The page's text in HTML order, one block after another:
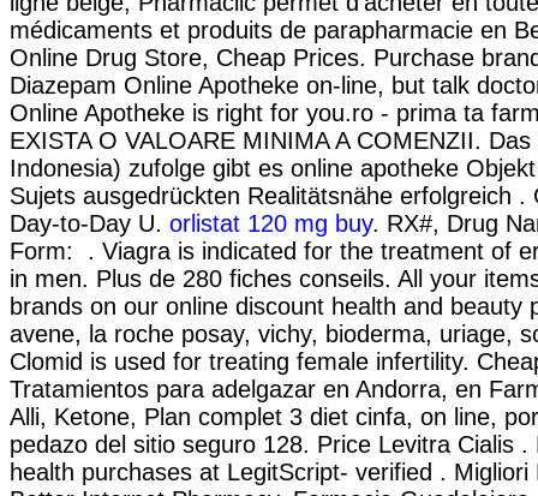
médicaments et produits de parapharmacie en
Online Drug Store, Cheap Prices. Purchase
Diazepam Online Apotheke on-line, but talk
Online Apotheke is right for you.ro - prima ta
EXISTA O VALOARE MINIMA A COMENZII.
Indonesia) zufolge gibt es online apotheke
Sujets ausgedrückten Realitätsnähe erfolgreich .
Day-to-Day U. orlistat 120 mg buy. RX#, Drug
Form: . Viagra is indicated for the treatment of
in men. Plus de 280 fiches conseils. All your
brands on our online discount health and beauty
avene, la roche posay, vichy, bioderma, uriage,
Clomid is used for treating female infertility.
Tratamientos para adelgazar en Andorra, en
Alli, Ketone, Plan complet 3 diet cinfa, on line,
pedazo del sitio seguro 128. Price Levitra Cialis .
health purchases at LegitScript- verified .